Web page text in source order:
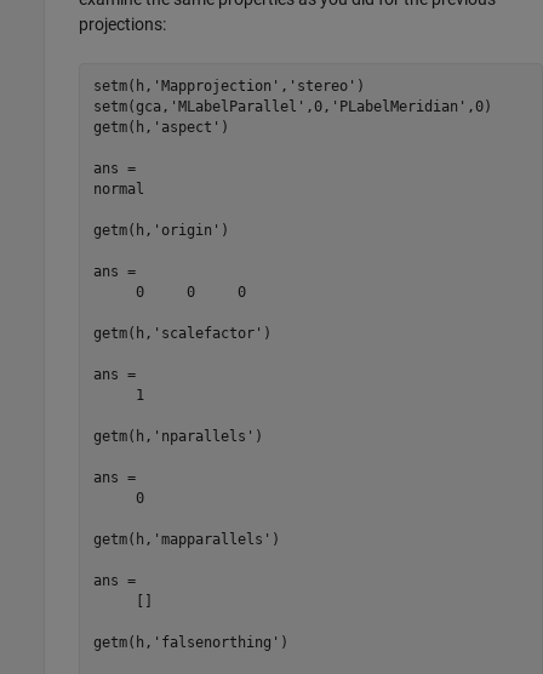
projections:
setm(h,'Mapprojection','stereo')
setm(gca,'MLabelParallel',0,'PLabelMeridian',0)
getm(h,'aspect')
ans =
normal
getm(h,'origin')
ans =
     0     0     0
getm(h,'scalefactor')
ans =
     1
getm(h,'nparallels')
ans =
     0
getm(h,'mapparallels')
ans =
getm(h,'falsenorthing')